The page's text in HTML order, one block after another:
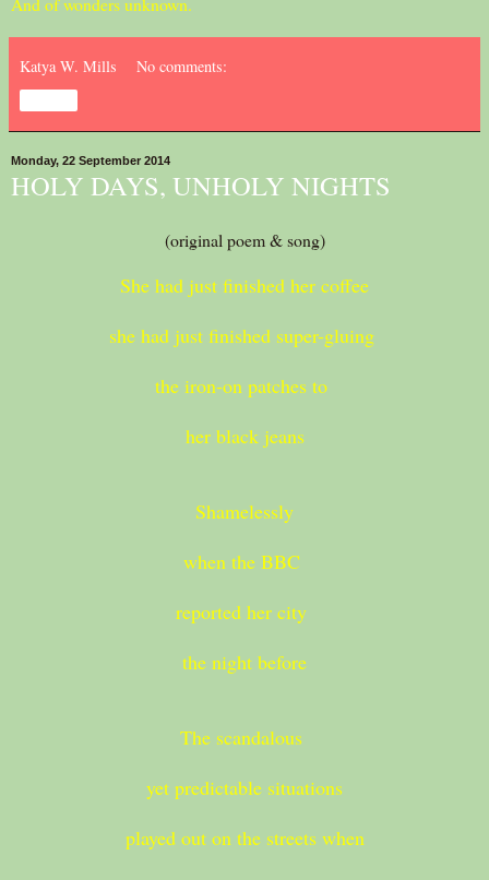
Katya W. Mills No comments:
Monday, 22 September 2014
HOLY DAYS, UNHOLY NIGHTS
(original poem & song)
She had just finished her coffee
she had just finished super-gluing
the iron-on patches to
her black jeans
Shamelessly
when the BBC
reported her city
the night before
The scandalous
yet predictable situations
played out on the streets when